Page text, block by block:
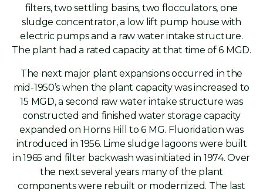
filters, two settling basins, two flocculators, one
sludge concentrator, a low lift pump house with
electric pumps and a raw water intake structure.
The plant had a rated capacity at that time of 6 MGD.
The next major plant expansions occurred in the
mid-1950’s when the plant capacity was increased to
15 MGD, a second raw water intake structure was
constructed and finished water storage capacity
expanded on Horns Hill to 6 MG. Fluoridation was
introduced in 1956. Lime sludge lagoons were built
in 1965 and filter backwash was initiated in 1974. Over
the next several years many of the plant
components were rebuilt or modernized. The last